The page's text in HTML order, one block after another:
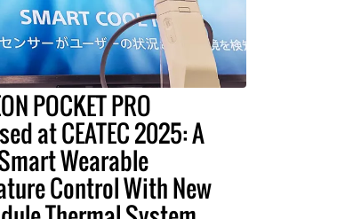
POCKET PRO
at CEATEC 2025: A
Wearable
Control With New